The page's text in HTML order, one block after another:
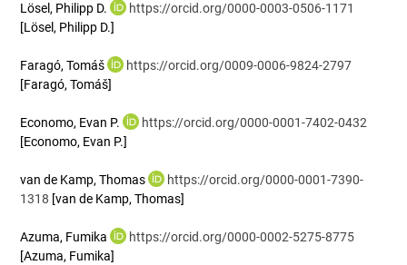
Lösel, Philipp D.
https://orcid.org/0000-0003-0506-1171
[Lösel, Philipp D.]
Faragó, Tomáš
https://orcid.org/0009-0006-9824-2797
[Faragó, Tomáš]
Economo, Evan P.
https://orcid.org/0000-0001-7402-0432
[Economo, Evan P.]
van de Kamp, Thomas
https://orcid.org/0000-0001-7390-
1318 [van de Kamp, Thomas]
Azuma, Fumika
https://orcid.org/0000-0002-5275-8775
[Azuma, Fumika]